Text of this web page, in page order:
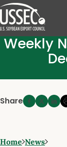
Weekly
Share
Home News